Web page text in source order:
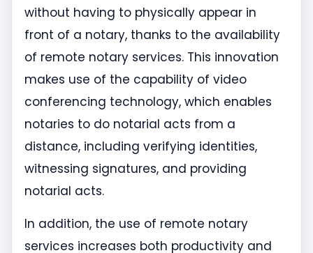
without having to physically appear in
front of a notary, thanks to the availability
of remote notary services. This innovation
makes use of the capability of video
conferencing technology, which enables
notaries to do notarial acts from a
distance, including verifying identities,
witnessing signatures, and providing
notarial acts.
In addition, the use of remote notary
services increases both productivity and